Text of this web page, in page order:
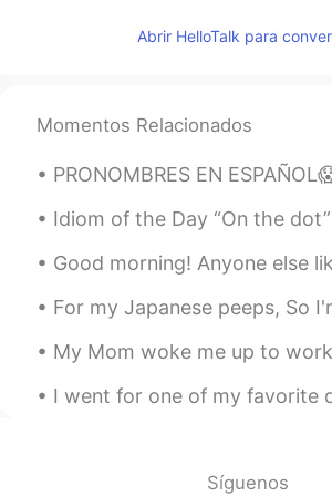
Abrir HelloTalk para
Momentos Relacionados
PRONOMBRES EN ESPAÑOL😱😁 🇪🇦🇲🇽🇦🇷🇬🇹 SPANISH PRONOUNS 😁🌎 🇺🇸Pronouns
Idiom of the Day “On the dot” When you need to arrive at a
Good morning! Anyone else like waffles 🧇? I woke up this morning and
For my Japanese peeps, So I'm visiting Japan next year in the fall.
My Mom woke me up to work on an art project on the porch 우리 어머니는 현관에 예술 프로
I went for one of my favorite drinks here, " Cherry Lemonade" 🍒 🍋 !
Síguenos